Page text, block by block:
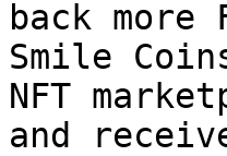
back
Smile
NFT
and